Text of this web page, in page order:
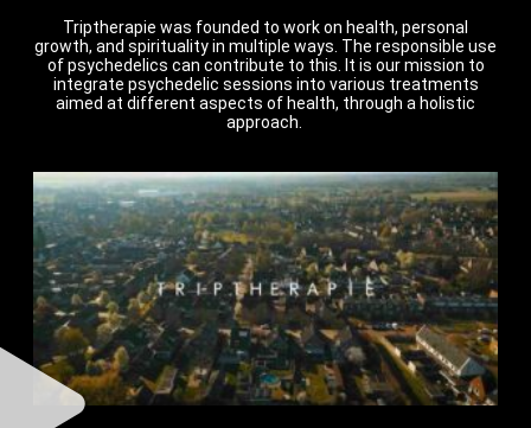
Triptherapie was founded to work on health, personal
growth, and spirituality in multiple ways. The responsible use
of psychedelics can contribute to this. It is our mission to
integrate psychedelic sessions into various treatments
aimed at different aspects of health, through a holistic
approach.